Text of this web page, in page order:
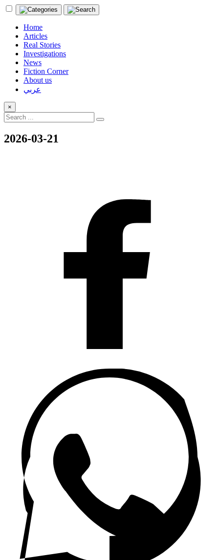
Home
Articles
Real Stories
Investigations
News
Fiction Corner
About us
عربي
×
2026-03-21